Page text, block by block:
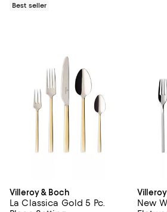
Best seller
Villeroy & Boch
La Classica Gold 5 Pc.
New